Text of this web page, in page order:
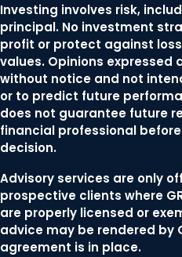
Investing involves risk,
principal. No investment
profit or protect against
values. Opinions expressed
without notice and not
or to predict future
does not guarantee future
financial professional
decision.
Advisory services are only
prospective clients where
are properly licensed or
advice may be rendered by
agreement is in place.